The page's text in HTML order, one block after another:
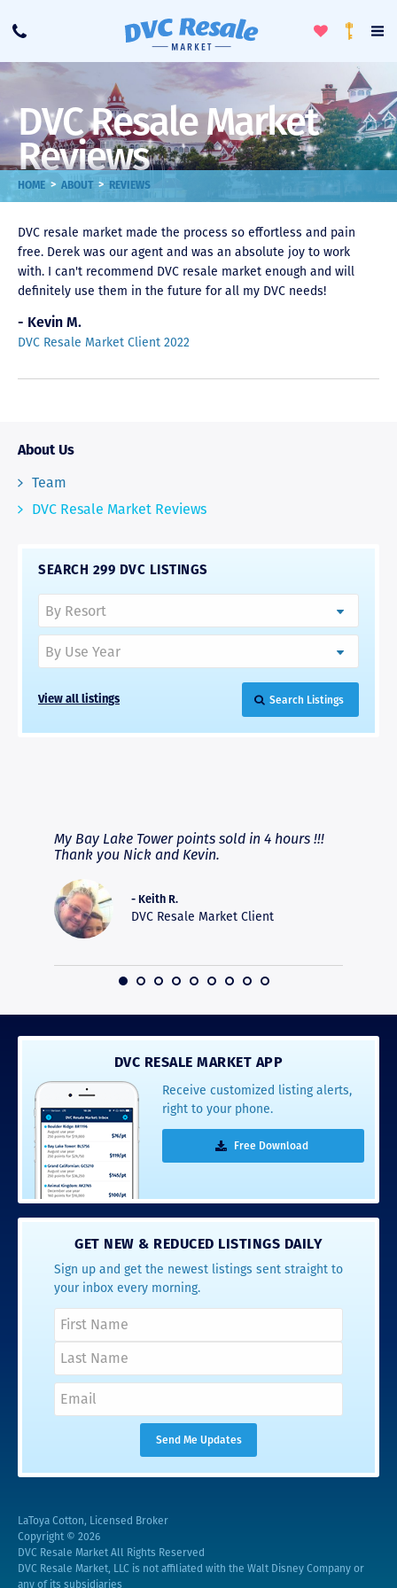
Call
ToggleLoyalty
DVC Resale Market
Reviews
HOME > ABOUT > REVIEWS
DVC resale market made the process so effortless and pain
free. Derek was our agent and was an absolute joy to work
with. I can't recommend DVC resale market enough and will
definitely use them in the future for all my DVC needs!
- Kevin M.
DVC Resale Market Client 2022
About Us
Team
DVC Resale Market Reviews
SEARCH 299 DVC LISTINGS
View all listings Search Listings
My Bay Lake Tower points sold in 4 hours !!!
Thank you Nick and Kevin.
- Keith R.
DVC Resale Market Client
DVC RESALE MARKET APP
Receive customized listing alerts,
right to your phone.
Free Download
GET NEW & REDUCED LISTINGS DAILY
Sign up and get the newest listings sent straight to
your inbox every morning.
LaToya Cotton, Licensed Broker
Copyright © 2026
DVC Resale Market All Rights Reserved
DVC Resale Market, LLC is not affiliated with the Walt Disney Company or
any of its subsidiaries